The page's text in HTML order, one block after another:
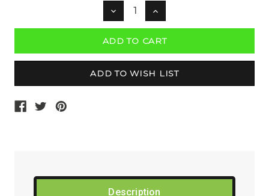
DECREASE
QUANTITY:
INCREASE
QUANTITY:
Description